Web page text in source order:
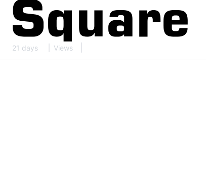
21 days Views